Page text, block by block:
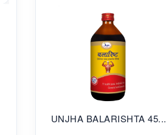
UNJHA BALARISHTA 45...